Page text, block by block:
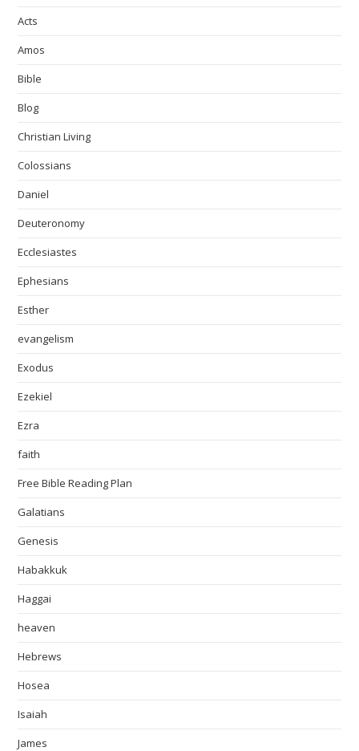
Acts
Amos
Bible
Blog
Christian Living
Colossians
Daniel
Deuteronomy
Ecclesiastes
Ephesians
Esther
evangelism
Exodus
Ezekiel
Ezra
faith
Free Bible Reading Plan
Galatians
Genesis
Habakkuk
Haggai
heaven
Hebrews
Hosea
Isaiah
James